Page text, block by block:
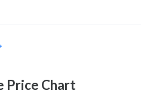
Price Chart